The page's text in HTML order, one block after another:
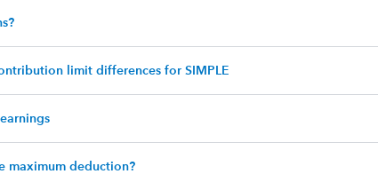
limit differences for SIMPLE
maximum deduction?